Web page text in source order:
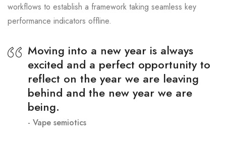
workflows to establish a framework taking seamless key
performance indicators offline.
Moving into a new year is always
excited and a perfect opportunity to
reflect on the year we are leaving
behind and the new year we are
being.
Vape semiotics